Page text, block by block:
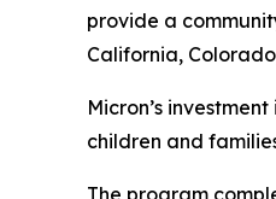
provide a
California,
Micron’s
children and
The program